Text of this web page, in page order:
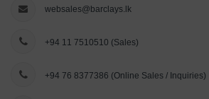
websales@barclays.lk
+94 11 7510510 (Sales)
+94 76 8377386 (Online Sales / Inquiries)